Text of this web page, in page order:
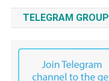
TELEGRAM GROUP